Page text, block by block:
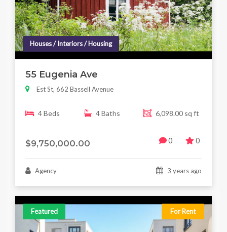
Houses / Interiors / Housing
55 Eugenia Ave
Est St, 662 Bassell Avenue
4 Beds 4 Baths 6,098.00 sq ft
$9,750,000.00 0 0
Agency 3 years ago
Featured For Rent